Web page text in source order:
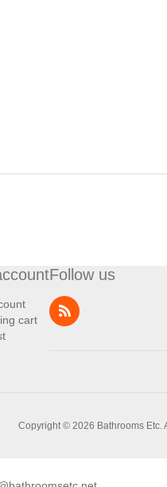
cart
Follow us
Copyright © 2026 Bathrooms Etc.